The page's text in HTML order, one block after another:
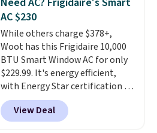
AC $230
While others charge $378+,
Woot has this Frigidaire 10,000
BTU Smart Window AC for only
$229.99. It's energy efficient,
with Energy Star certification to
back it up, and works with Alexa
and Google Home smart devices.
Or, control the ultra-quiet AC
View Deal